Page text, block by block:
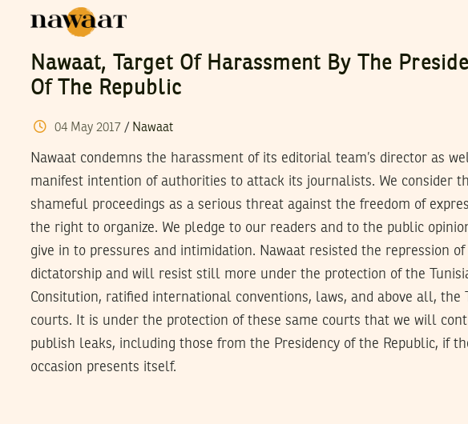
Nawaat, Target Of Harassment By The
Of The Republic
04 May 2017/ Nawaat
Nawaat condemns the harassment of its editorial team’s director as
manifest intention of authorities to attack its journalists. We consider
shameful proceedings as a serious threat against the freedom of
the right to organize. We pledge to our readers and to the public
give in to pressures and intimidation. Nawaat resisted the repression of
dictatorship and will resist still more under the protection of the
Consitution, ratified international conventions, laws, and above all, the
courts. It is under the protection of these same courts that we will
publish leaks, including those from the Presidency of the Republic, if
occasion presents itself.